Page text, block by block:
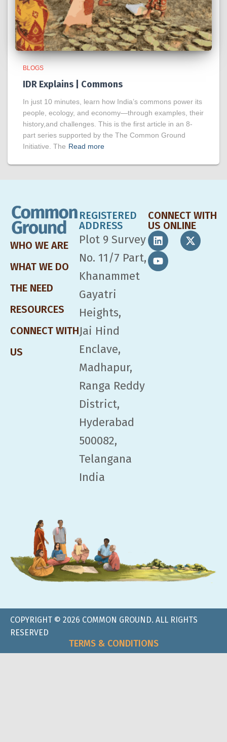
BLOGS
IDR Explains | Commons
In just 10 minutes, learn how India’s commons power its
people, ecology, and economy—through examples, their
history,and challenges. This is the first article in an 8-
part series supported by the The Common Ground
Initiative. The Read more
WHO WE ARE
WHAT WE DO
THE NEED
RESOURCES
CONNECT WITH
US
REGISTERED
ADDRESS
Plot 9 Survey
No. 11/7 Part,
Khanammet
Gayatri
Heights,
Jai Hind
Enclave,
Madhapur,
Ranga Reddy
District,
Hyderabad
500082,
Telangana
India
CONNECT WITH
US ONLINE
COPYRIGHT © 2026 COMMON GROUND. ALL RIGHTS
RESERVED
TERMS & CONDITIONS